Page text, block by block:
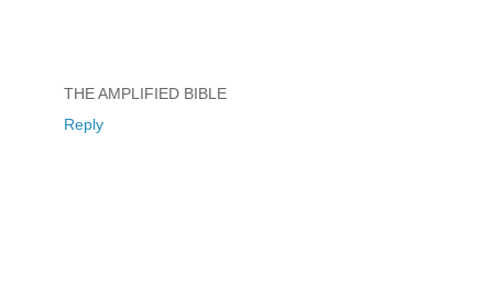
THE AMPLIFIED BIBLE
Reply